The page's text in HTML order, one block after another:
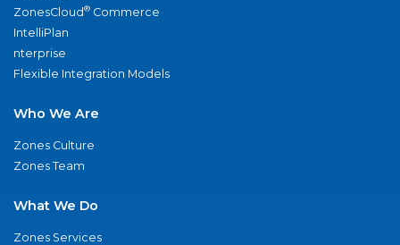
ZonesCloud® Commerce
IntelliPlan
nterprise
Flexible Integration Models
Who We Are
Zones Culture
Zones Team
What We Do
Zones Services